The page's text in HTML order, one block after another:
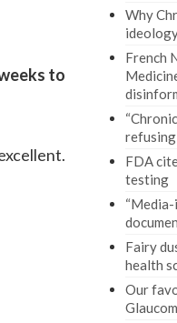
to
Why
French
FDA
testing
“Media-
Fairy
health
Our